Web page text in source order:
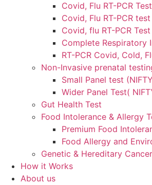
Covid, Flu RT-PCR
Covid, Flu RT-PCR
Covid, flu RT-PCR
Complete Respiratory
RT-PCR Covid, Cold,
Non-Invasive prenatal
Small Panel test
Wider Panel Test(
Gut Health Test
Food Intolerance & Allergy
Premium Food
Food Allergy and
Genetic & Hereditary
How it Works
About us